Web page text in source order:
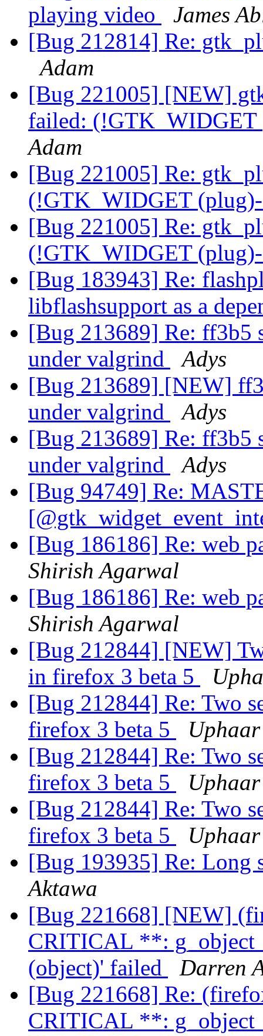
playing video
James
[Bug 212814] Re:
Adam
[Bug 221005] [NEW]
failed: (!GTK_WIDGET
Adam
[Bug 221005] Re:
(!GTK_WIDGET
[Bug 221005] Re:
(!GTK_WIDGET
[Bug 183943] Re:
libflashsupport as a
[Bug 213689] Re: ff3b5
under valgrind
Adys
[Bug 213689] [NEW]
under valgrind
Adys
[Bug 213689] Re: ff3b5
under valgrind
Adys
[Bug 94749] Re:
[Bug 186186] Re: web
Shirish Agarwal
[Bug 186186] Re: web
Shirish Agarwal
[Bug 212844] [NEW]
in firefox 3 beta 5
[Bug 212844] Re: Two
firefox 3 beta 5
[Bug 212844] Re: Two
firefox 3 beta 5
[Bug 212844] Re: Two
firefox 3 beta 5
[Bug 193935] Re:
Aktawa
[Bug 221668] [NEW]
CRITICAL **:
(object)' failed
Darren
[Bug 221668] Re:
CRITICAL **: